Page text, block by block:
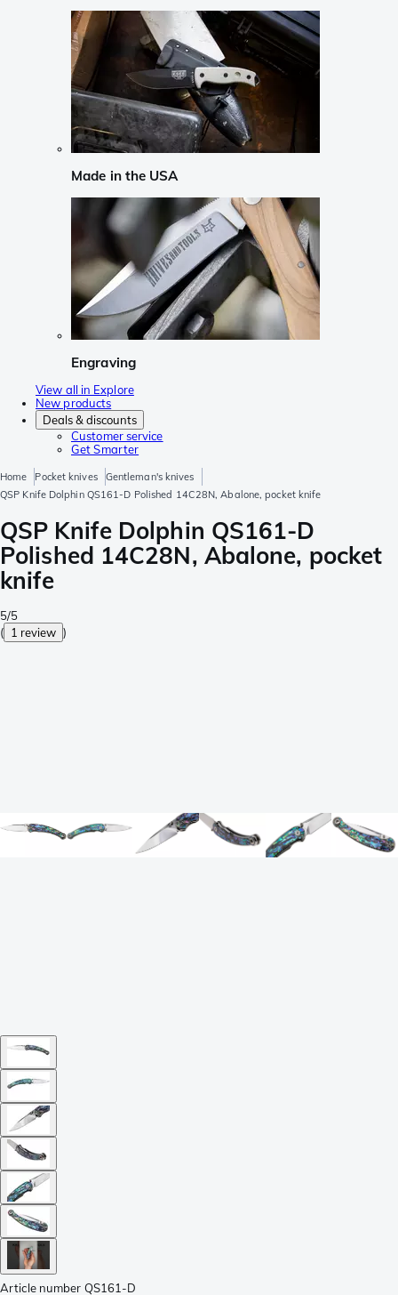
Made in the USA
Engraving
View all in Explore
New products
Deals & discounts
Customer service
Get Smarter
Home Pocket knives
Gentleman's knives
QSP Knife Dolphin QS161-D Polished 14C28N, Abalone, pocket knife
QSP Knife Dolphin QS161-D
Polished 14C28N, Abalone, pocket
knife
5/5
( 1 review )
Article number QS161-D